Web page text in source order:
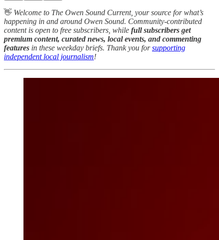
👋 Welcome to The Owen Sound Current, your source for what’s
happening in and around Owen Sound. Community-contributed
content is open to free subscribers, while full subscribers get
premium content, curated news, local events, and commenting
features in these weekday briefs. Thank you forsupporting
independent local journalism!